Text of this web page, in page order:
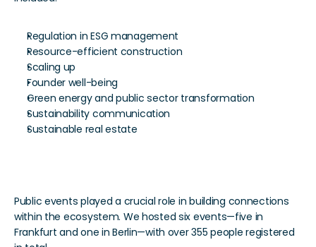
Regulation in ESG management
Resource-efficient construction
Scaling up
Founder well-being
Green energy and public sector transformation
Sustainability communication
Sustainable real estate
Public events played a crucial role in building connections
within the ecosystem. We hosted six events—five in
Frankfurt and one in Berlin—with over 355 people registered